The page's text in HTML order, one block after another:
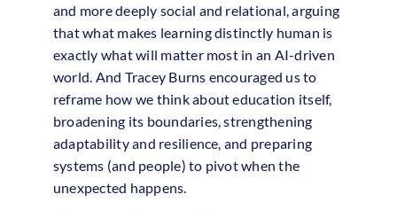
and more deeply social and relational, arguing
that what makes learning distinctly human is
exactly what will matter most in an AI-driven
world. And Tracey Burns encouraged us to
reframe how we think about education itself,
broadening its boundaries, strengthening
adaptability and resilience, and preparing
systems (and people) to pivot when the
unexpected happens.